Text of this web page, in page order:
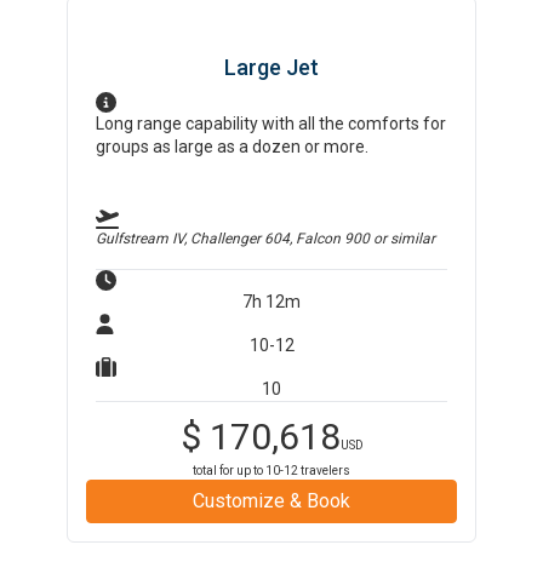
Large Jet
Long range capability with all the comforts for
groups as large as a dozen or more.
Gulfstream IV, Challenger 604, Falcon 900or similar
7h 12m
10-12
10
$ 170,618USD
total for up to 10-12 travelers
Customize & Book